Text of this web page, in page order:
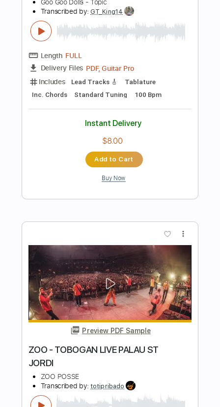
$9.00
Add to Cart
Preview PDF Sample
Good Rockin' Tonite
Go Cat Go
Transcribed by:SergioCavaco
Length FULL
Delivery Files PDF, Guitar Pro
Includes Bass Audio-Synced
Instant Delivery
$9.99